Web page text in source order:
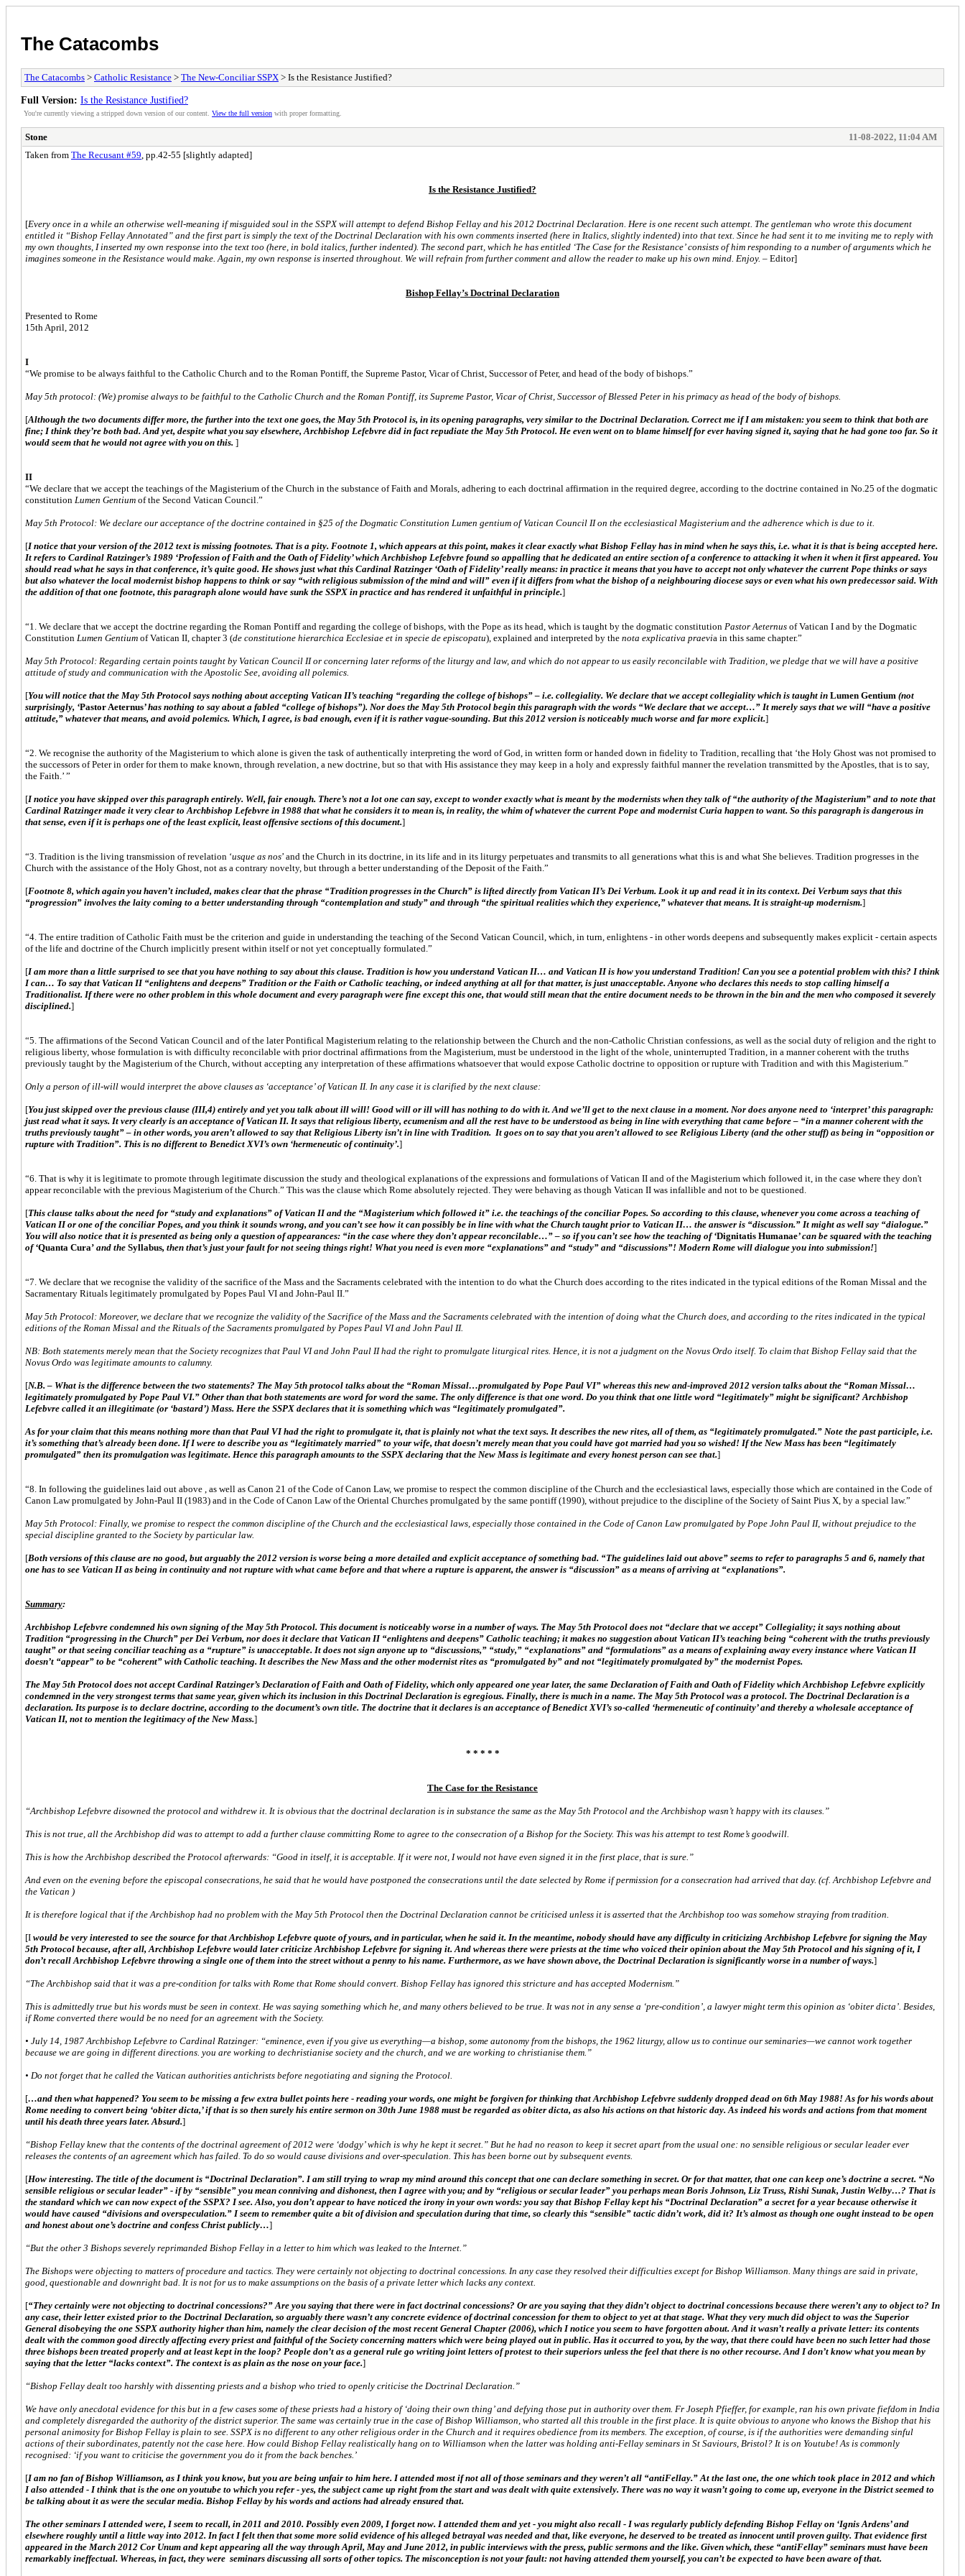
The Catacombs
The Catacombs > Catholic Resistance > The New-Conciliar SSPX > Is the Resistance Justified?
Full Version: Is the Resistance Justified?
You're currently viewing a stripped down version of our content. View the full version with proper formatting.
Stone
11-08-2022, 11:04 AM
Taken from The Recusant #59 , pp.42-55 [slightly adapted]
Is the Resistance Justified?
[Every once in a while an otherwise well-meaning if misguided soul in the SSPX will attempt to defend Bishop Fellay and his 2012 Doctrinal Declaration. Here is one recent such attempt. The gentleman who wrote this document
entitled it “Bishop Fellay Annotated” and the first part is simply the text of the Doctrinal Declaration with his own comments inserted (here in Italics, slightly indented) into that text. Since he had sent it to me inviting me to reply with
my own thoughts, I inserted my own response into the text too (here, in bold italics, further indented). The second part, which he has entitled ‘The Case for the Resistance’ consists of him responding to a number of arguments which he
imagines someone in the Resistance would make. Again, my own response is inserted throughout. We will refrain from further comment and allow the reader to make up his own mind. Enjoy. – Editor]
Bishop Fellay’s Doctrinal Declaration
Presented to Rome
15th April, 2012
I
“We promise to be always faithful to the Catholic Church and to the Roman Pontiff, the Supreme Pastor, Vicar of Christ, Successor of Peter, and head of the body of bishops.”
May 5th protocol: (We) promise always to be faithful to the Catholic Church and the Roman Pontiff, its Supreme Pastor, Vicar of Christ, Successor of Blessed Peter in his primacy as head of the body of bishops.
[Although the two documents differ more, the further into the text one goes, the May 5th Protocol is, in its opening paragraphs, very similar to the Doctrinal Declaration. Correct me if I am mistaken: you seem to think that both are
fine; I think they’re both bad. And yet, despite what you say elsewhere, Archbishop Lefebvre did in fact repudiate the May 5th Protocol. He even went on to blame himself for ever having signed it, saying that he had gone too far. So it
would seem that he would not agree with you on this. ]
II
“We declare that we accept the teachings of the Magisterium of the Church in the substance of Faith and Morals, adhering to each doctrinal affirmation in the required degree, according to the doctrine contained in No.25 of the dogmatic
constitution Lumen Gentium of the Second Vatican Council.”
May 5th Protocol: We declare our acceptance of the doctrine contained in §25 of the Dogmatic Constitution Lumen gentium of Vatican Council II on the ecclesiastical Magisterium and the adherence which is due to it.
[I notice that your version of the 2012 text is missing footnotes. That is a pity. Footnote 1, which appears at this point, makes it clear exactly what Bishop Fellay has in mind when he says this, i.e. what it is that is being accepted here.
It refers to Cardinal Ratzinger’s 1989 ‘Profession of Faith and the Oath of Fidelity’ which Archbishop Lefebvre found so appalling that he dedicated an entire section of a conference to attacking it when it when it first appeared. You
should read what he says in that conference, it’s quite good. He shows just what this Cardinal Ratzinger ‘Oath of Fidelity’ really means: in practice it means that you have to accept not only whatever the current Pope thinks or says
but also whatever the local modernist bishop happens to think or say “with religious submission of the mind and will” even if it differs from what the bishop of a neighbouring diocese says or even what his own predecessor said. With
the addition of that one footnote, this paragraph alone would have sunk the SSPX in practice and has rendered it unfaithful in principle.]
“1. We declare that we accept the doctrine regarding the Roman Pontiff and regarding the college of bishops, with the Pope as its head, which is taught by the dogmatic constitution Pastor Aeternus of Vatican I and by the Dogmatic
Constitution Lumen Gentium of Vatican II, chapter 3 (de constitutione hierarchica Ecclesiae et in specie de episcopatu), explained and interpreted by the nota explicativa praevia in this same chapter.”
May 5th Protocol: Regarding certain points taught by Vatican Council II or concerning later reforms of the liturgy and law, and which do not appear to us easily reconcilable with Tradition, we pledge that we will have a positive
attitude of study and communication with the Apostolic See, avoiding all polemics.
[You will notice that the May 5th Protocol says nothing about accepting Vatican II’s teaching “regarding the college of bishops” – i.e. collegiality. We declare that we accept collegiality which is taught in Lumen Gentium (not
surprisingly, ‘Pastor Aeternus’ has nothing to say about a fabled “college of bishops”). Nor does the May 5th Protocol begin this paragraph with the words “We declare that we accept…” It merely says that we will “have a positive
attitude,” whatever that means, and avoid polemics. Which, I agree, is bad enough, even if it is rather vague-sounding. But this 2012 version is noticeably much worse and far more explicit.]
“2. We recognise the authority of the Magisterium to which alone is given the task of authentically interpreting the word of God, in written form or handed down in fidelity to Tradition, recalling that ‘the Holy Ghost was not promised to
the successors of Peter in order for them to make known, through revelation, a new doctrine, but so that with His assistance they may keep in a holy and expressly faithful manner the revelation transmitted by the Apostles, that is to say,
the Faith.’ ”
[I notice you have skipped over this paragraph entirely. Well, fair enough. There’s not a lot one can say, except to wonder exactly what is meant by the modernists when they talk of “the authority of the Magisterium” and to note that
Cardinal Ratzinger made it very clear to Archbishop Lefebvre in 1988 that what he considers it to mean is, in reality, the whim of whatever the current Pope and modernist Curia happen to want. So this paragraph is dangerous in
that sense, even if it is perhaps one of the least explicit, least offensive sections of this document.]
“3. Tradition is the living transmission of revelation ‘usque as nos’ and the Church in its doctrine, in its life and in its liturgy perpetuates and transmits to all generations what this is and what She believes. Tradition progresses in the
Church with the assistance of the Holy Ghost, not as a contrary novelty, but through a better understanding of the Deposit of the Faith.”
[Footnote 8, which again you haven’t included, makes clear that the phrase “Tradition progresses in the Church” is lifted directly from Vatican II’s Dei Verbum. Look it up and read it in its context. Dei Verbum says that this
“progression” involves the laity coming to a better understanding through “contemplation and study” and through “the spiritual realities which they experience,” whatever that means. It is straight-up modernism.]
“4. The entire tradition of Catholic Faith must be the criterion and guide in understanding the teaching of the Second Vatican Council, which, in turn, enlightens - in other words deepens and subsequently makes explicit - certain aspects
of the life and doctrine of the Church implicitly present within itself or not yet conceptually formulated.”
[I am more than a little surprised to see that you have nothing to say about this clause. Tradition is how you understand Vatican II… and Vatican II is how you understand Tradition! Can you see a potential problem with this? I think
I can… To say that Vatican II “enlightens and deepens” Tradition or the Faith or Catholic teaching, or indeed anything at all for that matter, is just unacceptable. Anyone who declares this needs to stop calling himself a
Traditionalist. If there were no other problem in this whole document and every paragraph were fine except this one, that would still mean that the entire document needs to be thrown in the bin and the men who composed it severely
disciplined.]
“5. The affirmations of the Second Vatican Council and of the later Pontifical Magisterium relating to the relationship between the Church and the non-Catholic Christian confessions, as well as the social duty of religion and the right to
religious liberty, whose formulation is with difficulty reconcilable with prior doctrinal affirmations from the Magisterium, must be understood in the light of the whole, uninterrupted Tradition, in a manner coherent with the truths
previously taught by the Magisterium of the Church, without accepting any interpretation of these affirmations whatsoever that would expose Catholic doctrine to opposition or rupture with Tradition and with this Magisterium.”
Only a person of ill-will would interpret the above clauses as ‘acceptance’ of Vatican II. In any case it is clarified by the next clause:
[You just skipped over the previous clause (III,4) entirely and yet you talk about ill will! Good will or ill will has nothing to do with it. And we’ll get to the next clause in a moment. Nor does anyone need to ‘interpret’ this paragraph:
just read what it says. It very clearly is an acceptance of Vatican II. It says that religious liberty, ecumenism and all the rest have to be understood as being in line with everything that came before – “in a manner coherent with the
truths previously taught” – in other words, you aren’t allowed to say that Religious Liberty isn’t in line with Tradition. It goes on to say that you aren’t allowed to see Religious Liberty (and the other stuff) as being in “opposition or
rupture with Tradition”. This is no different to Benedict XVI’s own ‘hermeneutic of continuity’.]
“6. That is why it is legitimate to promote through legitimate discussion the study and theological explanations of the expressions and formulations of Vatican II and of the Magisterium which followed it, in the case where they don't
appear reconcilable with the previous Magisterium of the Church.” This was the clause which Rome absolutely rejected. They were behaving as though Vatican II was infallible and not to be questioned.
[This clause talks about the need for “study and explanations” of Vatican II and the “Magisterium which followed it” i.e. the teachings of the conciliar Popes. So according to this clause, whenever you come across a teaching of
Vatican II or one of the conciliar Popes, and you think it sounds wrong, and you can’t see how it can possibly be in line with what the Church taught prior to Vatican II… the answer is “discussion.” It might as well say “dialogue.”
You will also notice that it is presented as being only a question of appearances: “in the case where they don’t appear reconcilable…” – so if you can’t see how the teaching of ‘Dignitatis Humanae’ can be squared with the teaching
of ‘Quanta Cura’ and the Syllabus, then that’s just your fault for not seeing things right! What you need is even more “explanations” and “study” and “discussions”! Modern Rome will dialogue you into submission!]
“7. We declare that we recognise the validity of the sacrifice of the Mass and the Sacraments celebrated with the intention to do what the Church does according to the rites indicated in the typical editions of the Roman Missal and the
Sacramentary Rituals legitimately promulgated by Popes Paul VI and John-Paul II.”
May 5th Protocol: Moreover, we declare that we recognize the validity of the Sacrifice of the Mass and the Sacraments celebrated with the intention of doing what the Church does, and according to the rites indicated in the typical
editions of the Roman Missal and the Rituals of the Sacraments promulgated by Popes Paul VI and John Paul II.
NB: Both statements merely mean that the Society recognizes that Paul VI and John Paul II had the right to promulgate liturgical rites. Hence, it is not a judgment on the Novus Ordo itself. To claim that Bishop Fellay said that the
Novus Ordo was legitimate amounts to calumny.
[N.B. – What is the difference between the two statements? The May 5th protocol talks about the “Roman Missal…promulgated by Pope Paul VI” whereas this new and-improved 2012 version talks about the “Roman Missal…
legitimately promulgated by Pope Paul VI.” Other than that both statements are word for word the same. The only difference is that one word. Do you think that one little word “legitimately” might be significant? Archbishop
Lefebvre called it an illegitimate (or ‘bastard’) Mass. Here the SSPX declares that it is something which was “legitimately promulgated”.
As for your claim that this means nothing more than that Paul VI had the right to promulgate it, that is plainly not what the text says. It describes the new rites, all of them, as “legitimately promulgated.” Note the past participle, i.e.
it’s something that’s already been done. If I were to describe you as “legitimately married” to your wife, that doesn’t merely mean that you could have got married had you so wished! If the New Mass has been “legitimately
promulgated” then its promulgation was legitimate. Hence this paragraph amounts to the SSPX declaring that the New Mass is legitimate and every honest person can see that.]
“8. In following the guidelines laid out above , as well as Canon 21 of the Code of Canon Law, we promise to respect the common discipline of the Church and the ecclesiastical laws, especially those which are contained in the Code of
Canon Law promulgated by John-Paul II (1983) and in the Code of Canon Law of the Oriental Churches promulgated by the same pontiff (1990), without prejudice to the discipline of the Society of Saint Pius X, by a special law.”
May 5th Protocol: Finally, we promise to respect the common discipline of the Church and the ecclesiastical laws, especially those contained in the Code of Canon Law promulgated by Pope John Paul II, without prejudice to the
special discipline granted to the Society by particular law.
[Both versions of this clause are no good, but arguably the 2012 version is worse being a more detailed and explicit acceptance of something bad. “The guidelines laid out above” seems to refer to paragraphs 5 and 6, namely that
one has to see Vatican II as being in continuity and not rupture with what came before and that where a rupture is apparent, the answer is “discussion” as a means of arriving at “explanations”.
Summary:
Archbishop Lefebvre condemned his own signing of the May 5th Protocol. This document is noticeably worse in a number of ways. The May 5th Protocol does not “declare that we accept” Collegiality; it says nothing about
Tradition “progressing in the Church” per Dei Verbum, nor does it declare that Vatican II “enlightens and deepens” Catholic teaching; it makes no suggestion about Vatican II’s teaching being “coherent with the truths previously
taught” or that seeing conciliar teaching as a “rupture” is unacceptable. It does not sign anyone up to “discussions,” “study,” “explanations” and “formulations” as a means of explaining away every instance where Vatican II
doesn’t “appear” to be “coherent” with Catholic teaching. It describes the New Mass and the other modernist rites as “promulgated by” and not “legitimately promulgated by” the modernist Popes.
The May 5th Protocol does not accept Cardinal Ratzinger’s Declaration of Faith and Oath of Fidelity, which only appeared one year later, the same Declaration of Faith and Oath of Fidelity which Archbishop Lefebvre explicitly
condemned in the very strongest terms that same year, given which its inclusion in this Doctrinal Declaration is egregious. Finally, there is much in a name. The May 5th Protocol was a protocol. The Doctrinal Declaration is a
declaration. Its purpose is to declare doctrine, according to the document’s own title. The doctrine that it declares is an acceptance of Benedict XVI’s so-called ‘hermeneutic of continuity’ and thereby a wholesale acceptance of
Vatican II, not to mention the legitimacy of the New Mass.]
* * * * *
The Case for the Resistance
“Archbishop Lefebvre disowned the protocol and withdrew it. It is obvious that the doctrinal declaration is in substance the same as the May 5th Protocol and the Archbishop wasn’t happy with its clauses.”
This is not true, all the Archbishop did was to attempt to add a further clause committing Rome to agree to the consecration of a Bishop for the Society. This was his attempt to test Rome’s goodwill.
This is how the Archbishop described the Protocol afterwards: “Good in itself, it is acceptable. If it were not, I would not have even signed it in the first place, that is sure.”
And even on the evening before the episcopal consecrations, he said that he would have postponed the consecrations until the date selected by Rome if permission for a consecration had arrived that day. (cf. Archbishop Lefebvre and
the Vatican )
It is therefore logical that if the Archbishop had no problem with the May 5th Protocol then the Doctrinal Declaration cannot be criticised unless it is asserted that the Archbishop too was somehow straying from tradition.
[I would be very interested to see the source for that Archbishop Lefebvre quote of yours, and in particular, when he said it. In the meantime, nobody should have any difficulty in criticizing Archbishop Lefebvre for signing the May
5th Protocol because, after all, Archbishop Lefebvre would later criticize Archbishop Lefebvre for signing it. And whereas there were priests at the time who voiced their opinion about the May 5th Protocol and his signing of it, I
don’t recall Archbishop Lefebvre throwing a single one of them into the street without a penny to his name. Furthermore, as we have shown above, the Doctrinal Declaration is significantly worse in a number of ways.]
“The Archbishop said that it was a pre-condition for talks with Rome that Rome should convert. Bishop Fellay has ignored this stricture and has accepted Modernism.”
This is admittedly true but his words must be seen in context. He was saying something which he, and many others believed to be true. It was not in any sense a ‘pre-condition’, a lawyer might term this opinion as ‘obiter dicta’. Besides,
if Rome converted there would be no need for an agreement with the Society.
• July 14, 1987 Archbishop Lefebvre to Cardinal Ratzinger: “eminence, even if you give us everything—a bishop, some autonomy from the bishops, the 1962 liturgy, allow us to continue our seminaries—we cannot work together
because we are going in different directions. you are working to dechristianise society and the church, and we are working to christianise them.”
• Do not forget that he called the Vatican authorities antichrists before negotiating and signing the Protocol.
[…and then what happened? You seem to be missing a few extra bullet points here - reading your words, one might be forgiven for thinking that Archbishop Lefebvre suddenly dropped dead on 6th May 1988! As for his words about
Rome needing to convert being ‘obiter dicta,’ if that is so then surely his entire sermon on 30th June 1988 must be regarded as obiter dicta, as also his actions on that historic day. As indeed his words and actions from that moment
until his death three years later. Absurd.]
“Bishop Fellay knew that the contents of the doctrinal agreement of 2012 were ‘dodgy’ which is why he kept it secret.” But he had no reason to keep it secret apart from the usual one: no sensible religious or secular leader ever
releases the contents of an agreement which has failed. To do so would cause divisions and over-speculation. This has been borne out by subsequent events.
[How interesting. The title of the document is “Doctrinal Declaration”. I am still trying to wrap my mind around this concept that one can declare something in secret. Or for that matter, that one can keep one’s doctrine a secret. “No
sensible religious or secular leader” - if by “sensible” you mean conniving and dishonest, then I agree with you; and by “religious or secular leader” you perhaps mean Boris Johnson, Liz Truss, Rishi Sunak, Justin Welby…? That is
the standard which we can now expect of the SSPX? I see. Also, you don’t appear to have noticed the irony in your own words: you say that Bishop Fellay kept his “Doctrinal Declaration” a secret for a year because otherwise it
would have caused “divisions and overspeculation.” I seem to remember quite a bit of division and speculation during that time, so clearly this “sensible” tactic didn’t work, did it? It’s almost as though one ought instead to be open
and honest about one’s doctrine and confess Christ publicly…]
“But the other 3 Bishops severely reprimanded Bishop Fellay in a letter to him which was leaked to the Internet.”
The Bishops were objecting to matters of procedure and tactics. They were certainly not objecting to doctrinal concessions. In any case they resolved their difficulties except for Bishop Williamson. Many things are said in private,
good, questionable and downright bad. It is not for us to make assumptions on the basis of a private letter which lacks any context.
[“They certainly were not objecting to doctrinal concessions?” Are you saying that there were in fact doctrinal concessions? Or are you saying that they didn’t object to doctrinal concessions because there weren’t any to object to? In
any case, their letter existed prior to the Doctrinal Declaration, so arguably there wasn’t any concrete evidence of doctrinal concession for them to object to yet at that stage. What they very much did object to was the Superior
General disobeying the one SSPX authority higher than him, namely the clear decision of the most recent General Chapter (2006), which I notice you seem to have forgotten about. And it wasn’t really a private letter: its contents
dealt with the common good directly affecting every priest and faithful of the Society concerning matters which were being played out in public. Has it occurred to you, by the way, that there could have been no such letter had those
three bishops been treated properly and at least kept in the loop? People don’t as a general rule go writing joint letters of protest to their superiors unless the feel that there is no other recourse. And I don’t know what you mean by
saying that the letter “lacks context”. The context is as plain as the nose on your face.]
“Bishop Fellay dealt too harshly with dissenting priests and a bishop who tried to openly criticise the Doctrinal Declaration.”
We have only anecdotal evidence for this but in a few cases some of these priests had a history of ‘doing their own thing’ and defying those put in authority over them. Fr Joseph Pfieffer, for example, ran his own private fiefdom in India
and completely disregarded the authority of the district superior. The same was certainly true in the case of Bishop Williamson, who started all this trouble in the first place. It is quite obvious to anyone who knows the Bishop that his
personal animosity for Bishop Fellay is plain to see. SSPX is no different to any other religious order in the Church and it requires obedience from its members. The exception, of course, is if the authorities were demanding sinful
actions of their subordinates, patently not the case here. How could Bishop Fellay realistically hang on to Williamson when the latter was holding anti-Fellay seminars in St Saviours, Bristol? It is on Youtube! As is commonly
recognised: ‘if you want to criticise the government you do it from the back benches.’
[I am no fan of Bishop Williamson, as I think you know, but you are being unfair to him here. I attended most if not all of those seminars and they weren’t all “antiFellay.” At the last one, the one which took place in 2012 and which
I also attended - I think that is the one on youtube to which you refer - yes, the subject came up right from the start and was dealt with quite extensively. There was no way it wasn’t going to come up, everyone in the District seemed to
be talking about it as were the secular media. Bishop Fellay by his words and actions had already ensured that.
The other seminars I attended were, I seem to recall, in 2011 and 2010. Possibly even 2009, I forget now. I attended them and yet - you might also recall - I was regularly publicly defending Bishop Fellay on ‘Ignis Ardens’ and
elsewhere roughly until a little way into 2012. In fact I felt then that some more solid evidence of his alleged betrayal was needed and that, like everyone, he deserved to be treated as innocent until proven guilty. That evidence first
appeared in the March 2012 Cor Unum and kept appearing all the way through April, May and June 2012, in public interviews with the press, public sermons and the like. Given which, these “antiFellay” seminars must have been
remarkably ineffectual. Whereas, in fact, they were seminars discussing all sorts of other topics. The misconception is not your fault: not having attended them yourself, you can’t be expected to have been aware of that.